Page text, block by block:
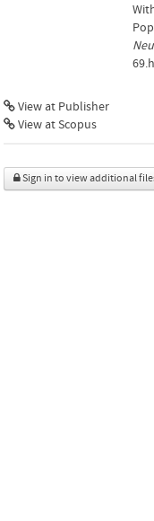
View at Publisher
View at Scopus
Sign in to view additional